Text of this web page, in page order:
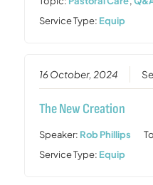
Service Type: Equip
16 October, 2024
The New Creation
Speaker: Rob Phillips
Service Type: Equip